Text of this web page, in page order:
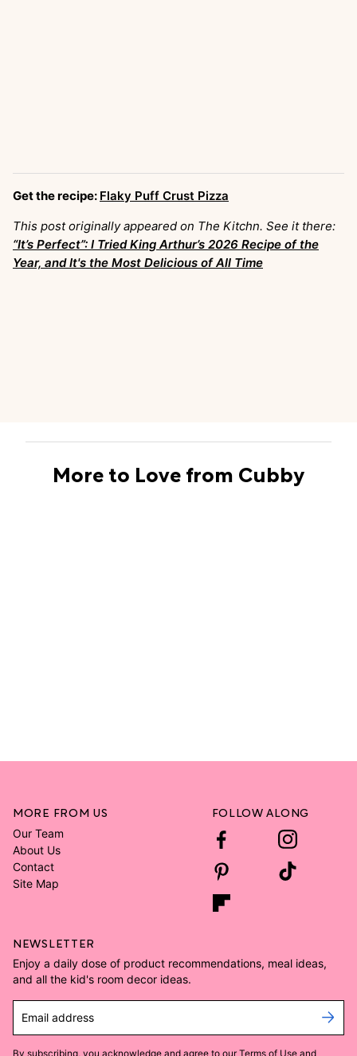
Get the recipe: Flaky Puff Crust Pizza
This post originally appeared on The Kitchn. See it there:
“It’s Perfect”: I Tried King Arthur’s 2026 Recipe of the
Year, and It's the Most Delicious of All Time
More to Love from Cubby
MORE FROM US
Our Team
About Us
Contact
Site Map
FOLLOW ALONG
NEWSLETTER
Enjoy a daily dose of product recommendations, meal ideas,
and all the kid's room decor ideas.
Email address
By subscribing, you acknowledge and agree to our Terms of Use and